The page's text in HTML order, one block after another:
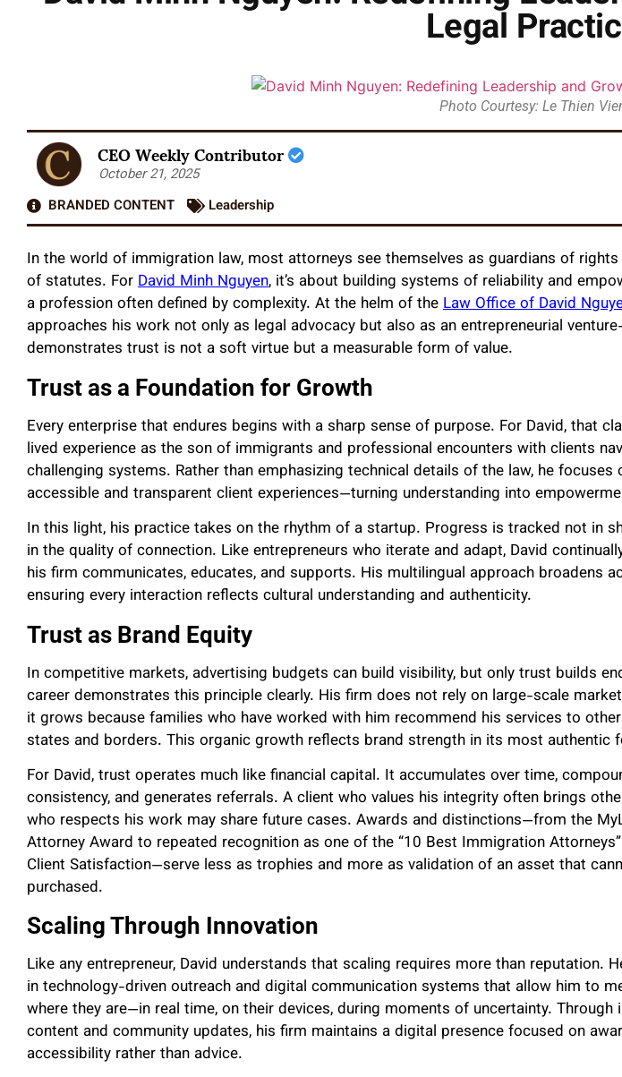
Legal
Photo Courtesy: Le Thien
CEO Weekly Contributor
October 21, 2025
BRANDED CONTENT
Leadership
In the world of immigration law, most attorneys see themselves as guardians of
of statutes. ForDavid Minh Nguyen, it’s about building systems of reliability and
a profession often defined by complexity. At the helm of theLaw Office of David
approaches his work not only as legal advocacy but also as an entrepreneurial
demonstrates trust is not a soft virtue but a measurable form of value.
Trust as a Foundation for Growth
Every enterprise that endures begins with a sharp sense of purpose. For David, that
lived experience as the son of immigrants and professional encounters with clients
challenging systems. Rather than emphasizing technical details of the law, he focuses
accessible and transparent client experiences—turning understanding into
In this light, his practice takes on the rhythm of a startup. Progress is tracked not in
in the quality of connection. Like entrepreneurs who iterate and adapt, David
his firm communicates, educates, and supports. His multilingual approach broadens
ensuring every interaction reflects cultural understanding and authenticity.
Trust as Brand Equity
In competitive markets, advertising budgets can build visibility, but only trust builds
career demonstrates this principle clearly. His firm does not rely on large-scale
it grows because families who have worked with him recommend his services to
states and borders. This organic growth reflects brand strength in its most authentic
For David, trust operates much like financial capital. It accumulates over time,
consistency, and generates referrals. A client who values his integrity often brings
who respects his work may share future cases. Awards and distinctions—from the
Attorney Award to repeated recognition as one of the “10 Best Immigration
Client Satisfaction—serve less as trophies and more as validation of an asset that
purchased.
Scaling Through Innovation
Like any entrepreneur, David understands that scaling requires more than reputation.
in technology-driven outreach and digital communication systems that allow him to
where they are—in real time, on their devices, during moments of uncertainty. Through
content and community updates, his firm maintains a digital presence focused on
accessibility rather than advice.